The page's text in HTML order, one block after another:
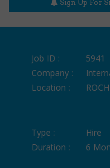
Sign Up For
Job ID :
5941
Company :
Location :
Type :
Hire
Duration :
6